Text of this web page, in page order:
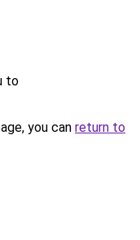
to
you can return to